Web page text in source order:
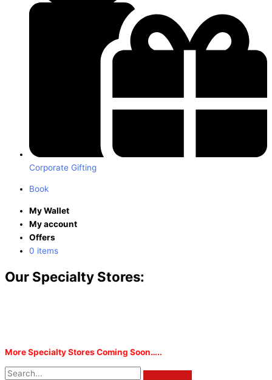
Corporate Gifting
Book
My Wallet
My account
Offers
0 items
Our Specialty Stores:
More Specialty Stores Coming Soon…..